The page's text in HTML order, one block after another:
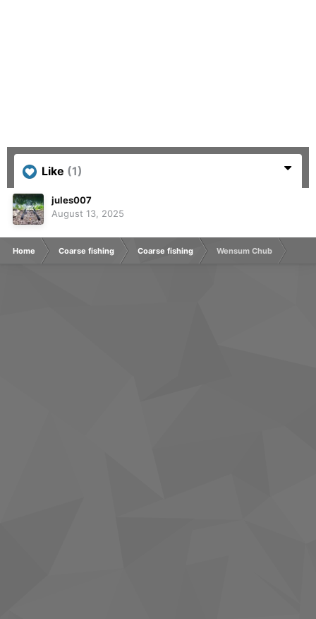
Like (1)
jules007
August 13, 2025
Home Coarse fishing Coarse fishing Wensum Chub